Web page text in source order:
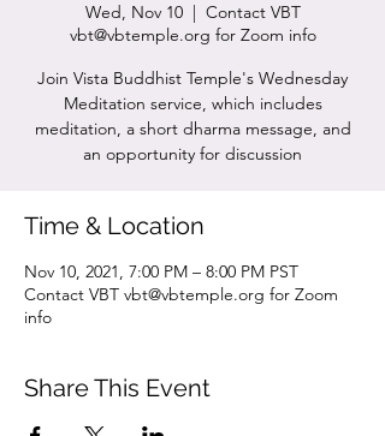
Wed, Nov 10
  |
Contact VBT
vbt@vbtemple.org for Zoom info
Join Vista Buddhist Temple's Wednesday
Meditation service, which includes
meditation, a short dharma message, and
an opportunity for discussion
Time & Location
Nov 10, 2021, 7:00 PM – 8:00 PM PST
Contact VBT vbt@vbtemple.org for Zoom
info
Share This Event